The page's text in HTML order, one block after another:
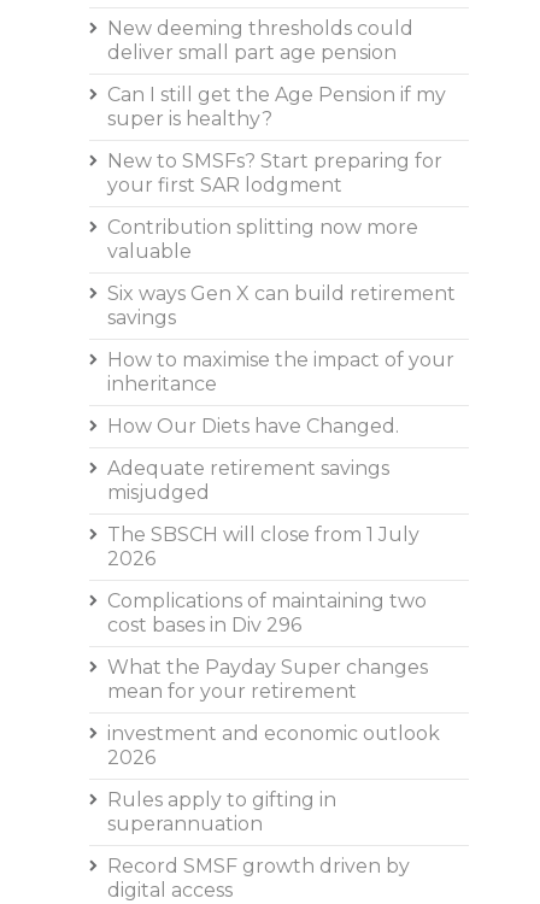
New deeming thresholds could
deliver small part age pension
Can I still get the Age Pension if my
super is healthy?
New to SMSFs? Start preparing for
your first SAR lodgment
Contribution splitting now more
valuable
Six ways Gen X can build retirement
savings
How to maximise the impact of your
inheritance
How Our Diets have Changed.
Adequate retirement savings
misjudged
The SBSCH will close from 1 July
2026
Complications of maintaining two
cost bases in Div 296
What the Payday Super changes
mean for your retirement
investment and economic outlook
2026
Rules apply to gifting in
superannuation
Record SMSF growth driven by
digital access